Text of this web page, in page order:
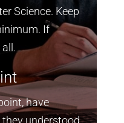
Science. Keep
If
have
understood